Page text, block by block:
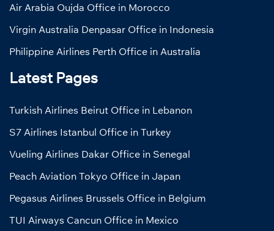
Air Arabia Oujda Office in Morocco
Virgin Australia Denpasar Office in Indonesia
Philippine Airlines Perth Office in Australia
Latest Pages
Turkish Airlines Beirut Office in Lebanon
S7 Airlines Istanbul Office in Turkey
Vueling Airlines Dakar Office in Senegal
Peach Aviation Tokyo Office in Japan
Pegasus Airlines Brussels Office in Belgium
TUI Airways Cancun Office in Mexico